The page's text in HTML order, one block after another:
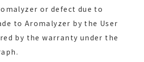
or defect due to
to Aromalyzer by the User
by the warranty under the